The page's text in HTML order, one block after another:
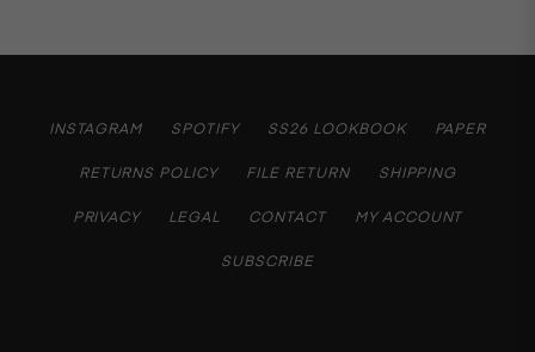
INSTAGRAM SPOTIFY SS26 LOOKBOOK PAPER
RETURNS POLICY FILE RETURN SHIPPING
PRIVACY LEGAL CONTACT MY ACCOUNT
SUBSCRIBE